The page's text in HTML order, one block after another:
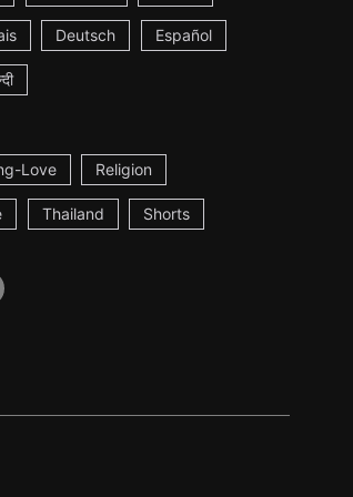
Deutsch Español
Love Religion
Thailand Shorts